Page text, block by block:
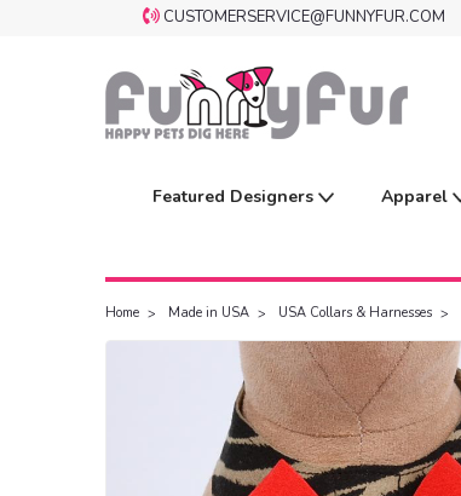
CUSTOMERSERVICE@FUNNYFUR.COM
Featured Designers Apparel
Home Made in USA USA Collars & Harnesses